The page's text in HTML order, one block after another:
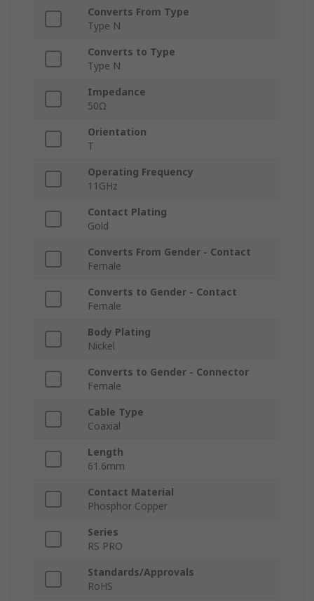
Converts From Type
Type N
Converts to Type
Type N
Impedance
50Ω
Orientation
T
Operating Frequency
11GHz
Contact Plating
Gold
Converts From Gender - Contact
Female
Converts to Gender - Contact
Female
Body Plating
Nickel
Converts to Gender - Connector
Female
Cable Type
Coaxial
Length
61.6mm
Contact Material
Phosphor Copper
Series
RS PRO
Standards/Approvals
RoHS